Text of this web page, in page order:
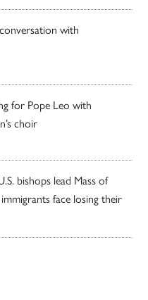
with
for Pope Leo with
choir
bishops lead Mass of
face losing their